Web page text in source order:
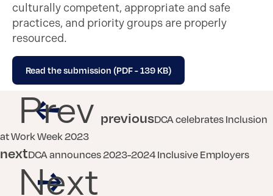
culturally competent, appropriate and safe
practices, and priority groups are properly
resourced.
Read the submission (PDF - 139 KB)
Prev previousDCA celebrates Inclusion
at Work Week 2023
nextDCA announces 2023-2024 Inclusive Employers
Next